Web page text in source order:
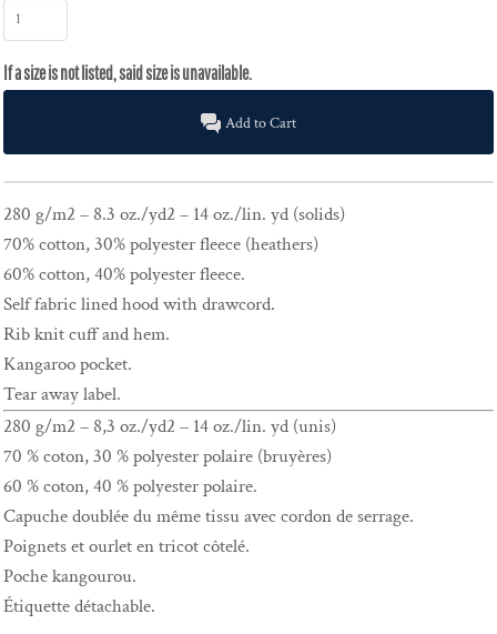
Add to Cart
280 g/m2 – 8.3 oz./yd2 – 14 oz./lin. yd (solids)
70% cotton, 30% polyester fleece (heathers)
60% cotton, 40% polyester fleece.
Self fabric lined hood with drawcord.
Rib knit cuff and hem.
Kangaroo pocket.
Tear away label.
280 g/m2 – 8,3 oz./yd2 – 14 oz./lin. yd (unis)
70 % coton, 30 % polyester polaire (bruyères)
60 % coton, 40 % polyester polaire.
Capuche doublée du même tissu avec cordon de serrage.
Poignets et ourlet en tricot côtelé.
Poche kangourou.
Étiquette détachable.